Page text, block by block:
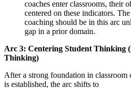
coaches enter classrooms, their
centered on these indicators.
coaching should be in this arc
gap in a prior domain.
Arc 3: Centering Student Thinking
Thinking)
After a strong foundation in classroom
is established, the arc shifts to